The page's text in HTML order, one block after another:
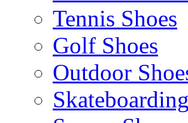
Tennis Shoes
Golf Shoes
Outdoor